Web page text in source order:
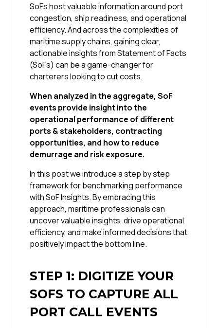
SoFs host valuable information around port
congestion, ship readiness, and operational
efficiency. And across the complexities of
maritime supply chains, gaining clear,
actionable insights from Statement of Facts
(SoFs) can be a game-changer for
charterers looking to cut costs.
When analyzed in the aggregate, SoF
events provide insight into the
operational performance of different
ports & stakeholders, contracting
opportunities, and how to reduce
demurrage and risk exposure.
In this post we introduce a step by step
framework for benchmarking performance
with SoF Insights. By embracing this
approach, maritime professionals can
uncover valuable insights, drive operational
efficiency, and make informed decisions that
positively impact the bottom line.
STEP 1: DIGITIZE YOUR
SOFS TO CAPTURE ALL
PORT CALL EVENTS